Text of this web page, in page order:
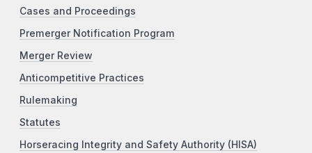
Cases and Proceedings
Premerger Notification Program
Merger Review
Anticompetitive Practices
Rulemaking
Statutes
Horseracing Integrity and Safety Authority (HISA)